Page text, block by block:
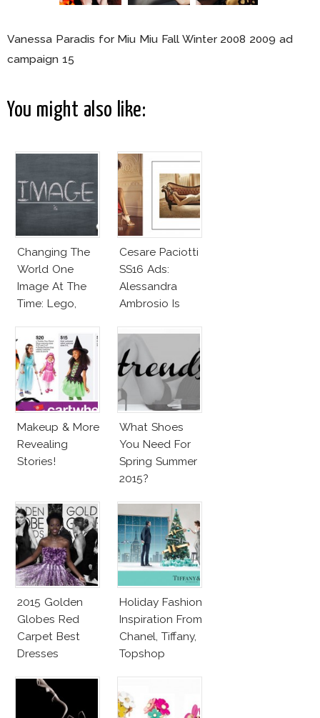
Vanessa Paradis for Miu Miu Fall Winter 2008 2009 ad
campaign 15
You might also like:
Changing The
World One
Image At The
Time: Lego,
Cesare Paciotti
SS16 Ads:
Alessandra
Ambrosio Is
Lookalike!
Makeup & More
Revealing
Stories!
What Shoes
You Need For
Spring Summer
2015?
2015 Golden
Globes Red
Carpet Best
Dresses
Holiday Fashion
Inspiration From
Chanel, Tiffany,
Topshop